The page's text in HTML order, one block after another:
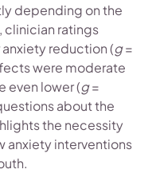
depending on the
clinician ratings
reduction (g=
were moderate
even lower (g=
about the
the necessity
anxiety interventions